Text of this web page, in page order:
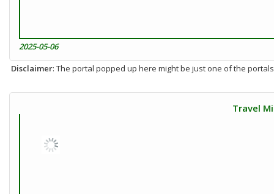
2025-05-06
Disclaimer: The portal popped up here might be just one of the
Travel